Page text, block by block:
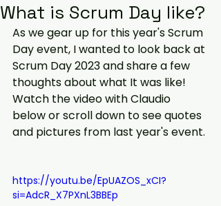
What is Scrum Day like?
As we gear up for this year's Scrum
Day event, I wanted to look back at
Scrum Day 2023 and share a few
thoughts about what It was like!
Watch the video with Claudio
below or scroll down to see quotes
and pictures from last year's event.
https://youtu.be/EpUAZOS_xCI?
si=AdcR_X7PXnL3BBEp